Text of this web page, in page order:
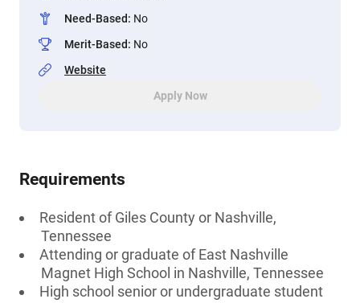
Need-Based: No
Merit-Based: No
Website
Apply Now
Requirements
Resident of Giles County or Nashville,
Tennessee
Attending or graduate of East Nashville
Magnet High School in Nashville, Tennessee
High school senior or undergraduate student